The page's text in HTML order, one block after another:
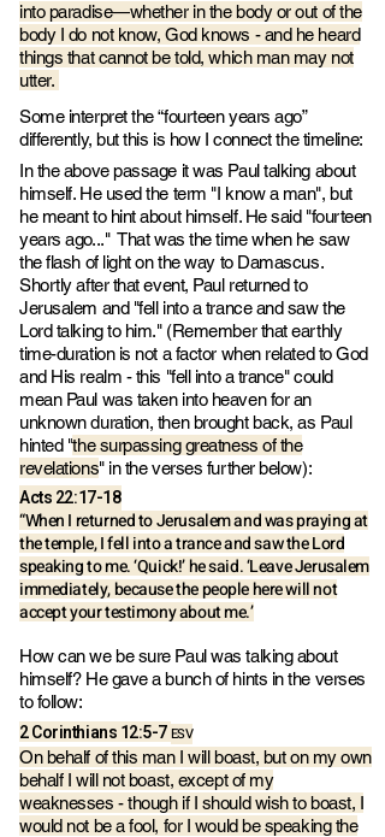
into paradise—whether in the body or out of the
body I do not know, God knows - and he heard
things that cannot be told, which man may not
utter.
Some interpret the “fourteen years ago”
differently, but this is how I connect the timeline:
In the above passage it was Paul talking about
himself. He used the term "I know a man", but
he meant to hint about himself. He said "fourteen
years ago..." That was the time when he saw
the flash of light on the way to Damascus.
Shortly after that event, Paul returned to
Jerusalem and "fell into a trance and saw the
Lord talking to him." (Remember that earthly
time-duration is not a factor when related to God
and His realm - this "fell into a trance" could
mean Paul was taken into heaven for an
unknown duration, then brought back, as Paul
hinted "the surpassing greatness of the
revelations" in the verses further below):
‭‭Acts‬ ‭22‬:‭17‬-‭18
“When I returned to Jerusalem and was praying at
the temple, I fell into a trance and saw the Lord
speaking to me. ‘Quick!’ he said. ‘Leave Jerusalem
immediately, because the people here will not
accept your testimony about me.’
How can we be sure Paul was talking about
himself? He gave a bunch of hints in the verses
to follow:
2 Corinthians‬ ‭12‬:‭5-7ESV
On behalf of this man I will boast, but on my own
behalf I will not boast, except of my
weaknesses - though if I should wish to boast, I
would not be a fool, for I would be speaking the